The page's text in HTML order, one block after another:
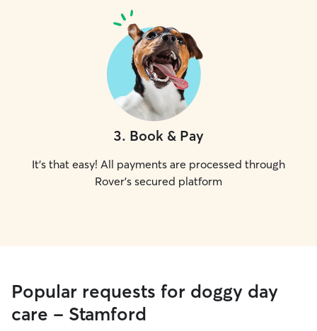
3. Book & Pay
It's that easy! All payments are processed through
Rover's secured platform
Popular requests for doggy day
care - Stamford